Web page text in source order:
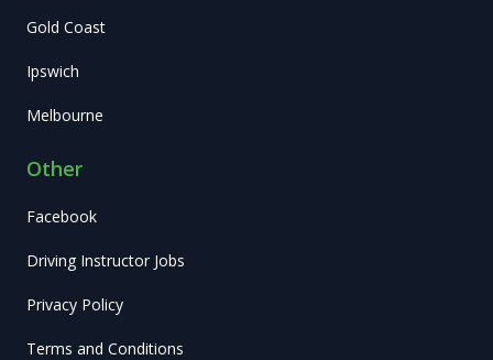
Gold Coast
Ipswich
Melbourne
Other
Facebook
Driving Instructor Jobs
Privacy Policy
Terms and Conditions